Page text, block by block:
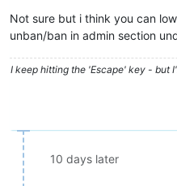
Not sure but i think you can
unban/ban in admin section
I keep hitting the 'Escape' key - but
10 days later